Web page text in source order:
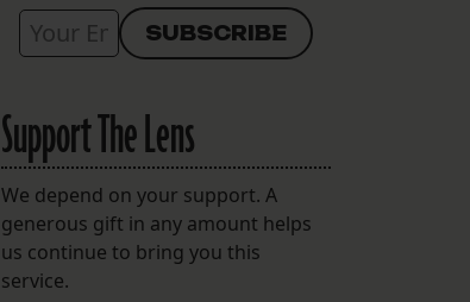
Support The Lens
We depend on your support. A
generous gift in any amount helps
us continue to bring you this
service.